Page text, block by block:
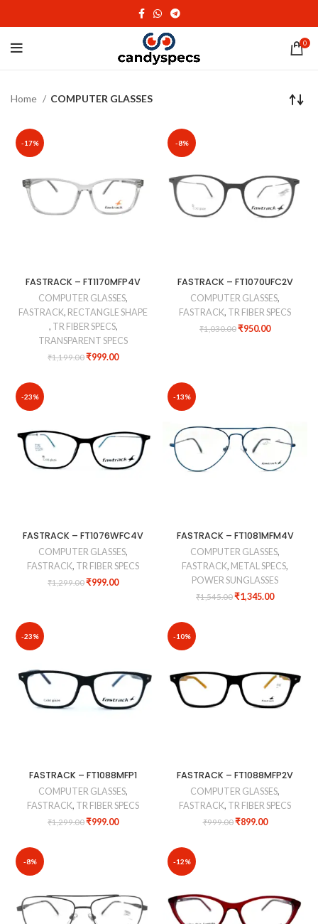
0
Home COMPUTER GLASSES
-17%
FASTRACK – FT1170MFP4V
COMPUTER GLASSES,
FASTRACK, RECTANGLE SHAPE
, TR FIBER SPECS,
TRANSPARENT SPECS
₹1,199.00₹999.00
-8%
FASTRACK – FT1070UFC2V
COMPUTER GLASSES,
FASTRACK, TR FIBER SPECS
₹1,030.00₹950.00
-23%
FASTRACK – FT1076WFC4V
COMPUTER GLASSES,
FASTRACK, TR FIBER SPECS
₹1,299.00₹999.00
-13%
FASTRACK – FT1081MFM4V
COMPUTER GLASSES,
FASTRACK, METAL SPECS,
POWER SUNGLASSES
₹1,545.00₹1,345.00
-23%
FASTRACK – FT1088MFP1
COMPUTER GLASSES,
FASTRACK, TR FIBER SPECS
₹1,299.00₹999.00
-10%
FASTRACK – FT1088MFP2V
COMPUTER GLASSES,
FASTRACK, TR FIBER SPECS
₹999.00₹899.00
-8% -12%